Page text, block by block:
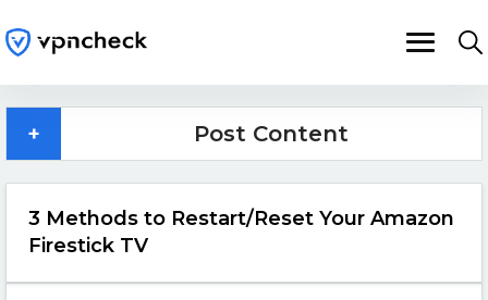
3 Methods to Restart/Reset Your Amazon
Firestick TV
+ Post Content